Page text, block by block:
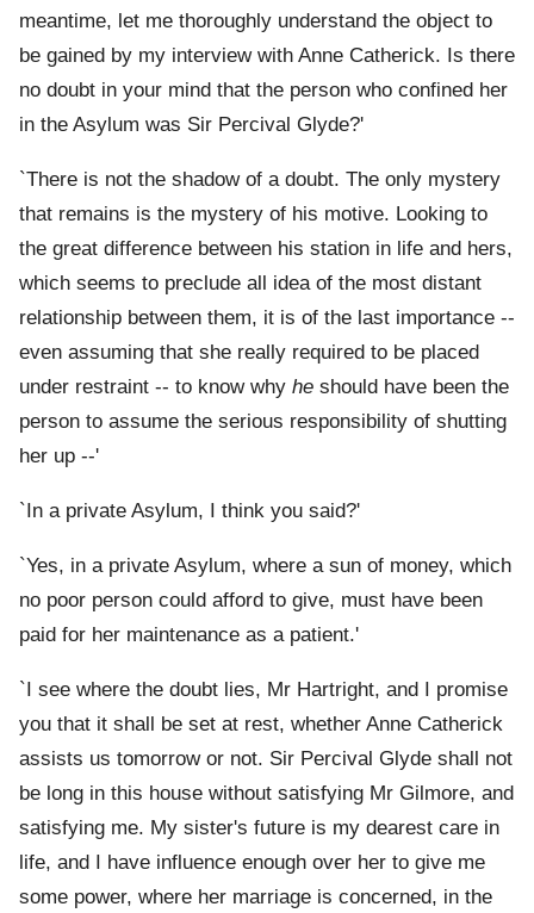
meantime, let me thoroughly understand the object to
be gained by my interview with Anne Catherick. Is there
no doubt in your mind that the person who confined her
in the Asylum was Sir Percival Glyde?'
`There is not the shadow of a doubt. The only mystery
that remains is the mystery of his motive. Looking to
the great difference between his station in life and hers,
which seems to preclude all idea of the most distant
relationship between them, it is of the last importance --
even assuming that she really required to be placed
under restraint -- to know why he should have been the
person to assume the serious responsibility of shutting
her up --'
`In a private Asylum, I think you said?'
`Yes, in a private Asylum, where a sun of money, which
no poor person could afford to give, must have been
paid for her maintenance as a patient.'
`I see where the doubt lies, Mr Hartright, and I promise
you that it shall be set at rest, whether Anne Catherick
assists us tomorrow or not. Sir Percival Glyde shall not
be long in this house without satisfying Mr Gilmore, and
satisfying me. My sister's future is my dearest care in
life, and I have influence enough over her to give me
some power, where her marriage is concerned, in the